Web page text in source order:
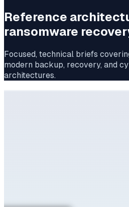
Reference
ransomware
Focused, technical briefs
modern backup, recovery, and
architectures.